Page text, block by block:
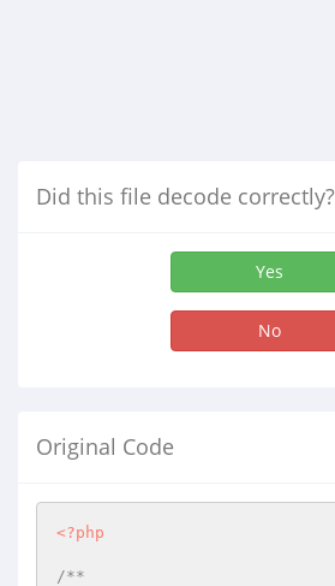
Did this file decode correctly?
Yes
No
Original Code
<?php
/**